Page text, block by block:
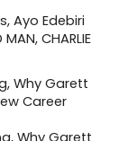
Ayo Edebiri
CHARLIE